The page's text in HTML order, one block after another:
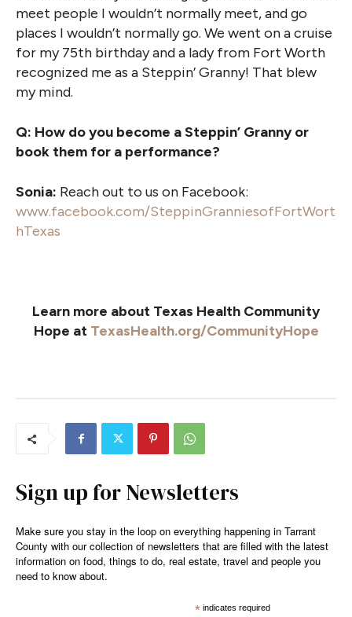
meet people I wouldn’t normally meet, and go
places I wouldn’t normally go. We went on a cruise
for my 75th birthday and a lady from Fort Worth
recognized me as a Steppin’ Granny! That blew
my mind.
Q: How do you become a Steppin’ Granny or
book them for a performance?
Sonia: Reach out to us on Facebook:
www.facebook.com/SteppinGranniesofFortWort
hTexas
Learn more about Texas Health Community
Hope at TexasHealth.org/CommunityHope
Sign up for Newsletters
Make sure you stay in the loop on everything happening in Tarrant
County with our collection of newsletters that are filled with the latest
information on food, things to do, real estate, travel and people you
need to know about.
*indicates required